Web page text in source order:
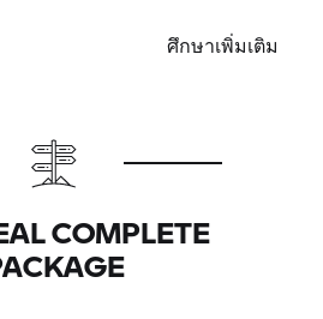
ศึกษาเพิ่มเติม
COMPLETE